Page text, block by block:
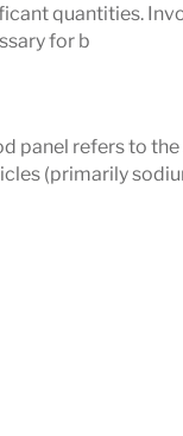
levels,
to
quantities.
for b
panel refers to
(primarily